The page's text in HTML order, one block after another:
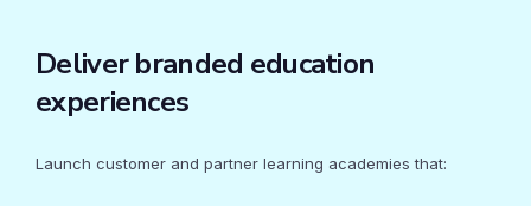
Deliver branded education
experiences
Launch customer and partner learning academies that: